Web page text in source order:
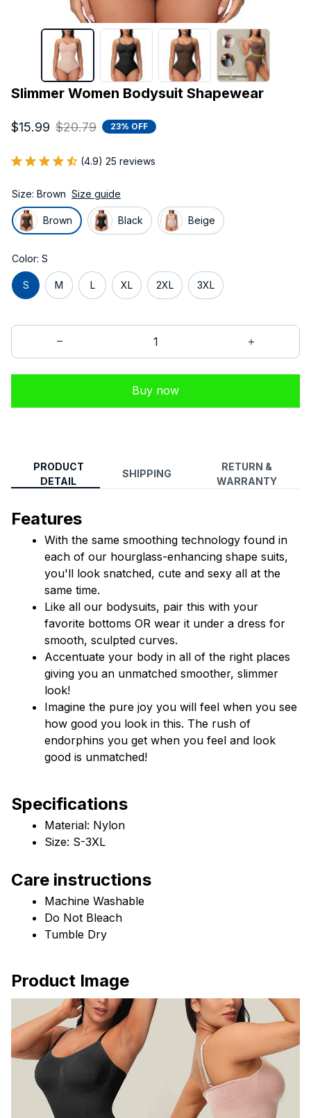
Slimmer Women Bodysuit Shapewear
$15.99 $20.79 23% OFF
(4.9) 25 reviews
Size: Brown Size guide
Brown Black Beige
Color: S
S M L XL 2XL 3XL
Buy now
PRODUCT
DETAIL
SHIPPING
RETURN &
WARRANTY
Features
With the same smoothing technology found in
each of our hourglass-enhancing shape suits,
you'll look snatched, cute and sexy all at the
same time.
Like all our bodysuits, pair this with your
favorite bottoms OR wear it under a dress for
smooth, sculpted curves.
Accentuate your body in all of the right places
giving you an unmatched smoother, slimmer
look!
Imagine the pure joy you will feel when you see
how good you look in this. The rush of
endorphins you get when you feel and look
good is unmatched!
Specifications
Material: Nylon
Size: S-3XL
Care instructions
Machine Washable
Do Not Bleach
Tumble Dry
Product Image